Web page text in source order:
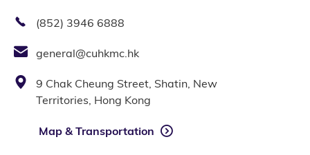
(852) 3946 6888
general@cuhkmc.hk
9 Chak Cheung Street, Shatin, New
Territories, Hong Kong
Map & Transportation